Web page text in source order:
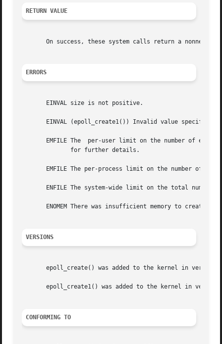
RETURN VALUE
On success, these system calls return a
ERRORS
       EINVAL size is not positive.
EINVAL (epoll_create1()) Invalid value specified
EMFILE The  per-user limit on the number of
EMFILE The per-process limit on the number of
ENFILE The system-wide limit on the total number
ENOMEM There was insufficient memory to create the
VERSIONS
epoll_create() was added to the kernel in
epoll_create1() was added to the kernel in
CONFORMING TO